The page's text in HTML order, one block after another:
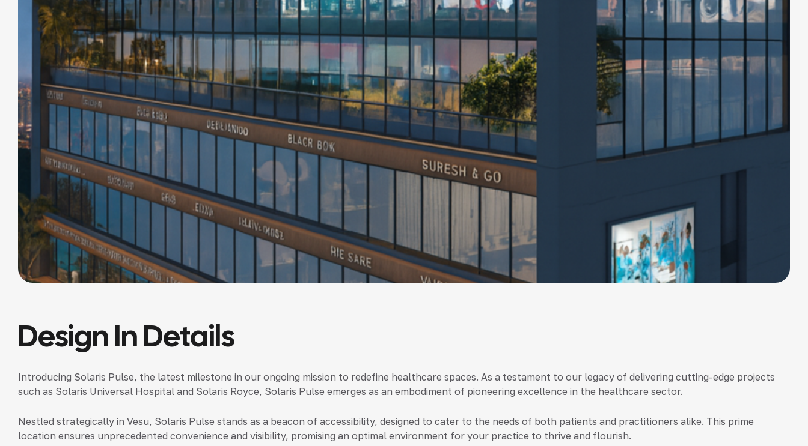
Design In Details
Introducing Solaris Pulse, the latest milestone in our ongoing mission to redefine healthcare spaces. As a testament to our legacy of delivering cutting-edge projects
such as Solaris Universal Hospital and Solaris Royce, Solaris Pulse emerges as an embodiment of pioneering excellence in the healthcare sector.
Nestled strategically in Vesu, Solaris Pulse stands as a beacon of accessibility, designed to cater to the needs of both patients and practitioners alike. This prime
location ensures unprecedented convenience and visibility, promising an optimal environment for your practice to thrive and flourish.